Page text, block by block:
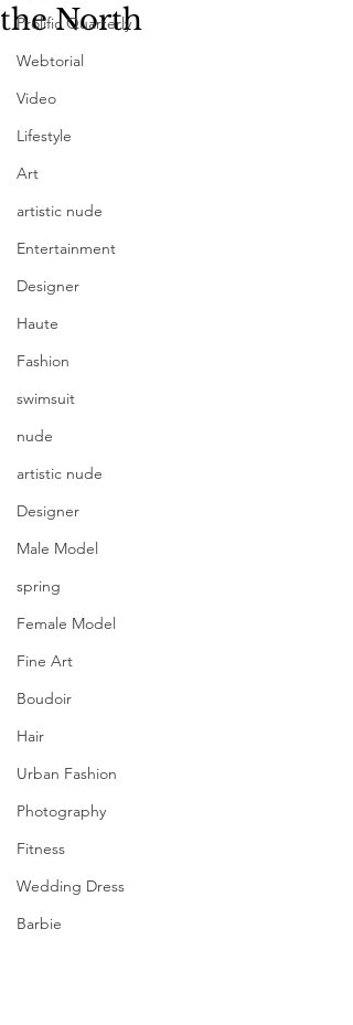
Prolific Quarterly
Webtorial
Video
Lifestyle
Art
artistic nude
Entertainment
Designer
Haute
Fashion
swimsuit
nude
artistic nude
Designer
Male Model
spring
Female Model
Fine Art
Boudoir
Hair
Urban Fashion
Photography
Fitness
Wedding Dress
Barbie
the North